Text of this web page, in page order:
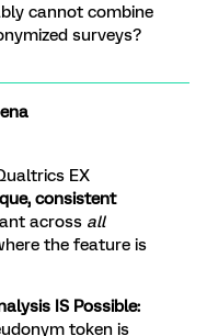
cannot combine
surveys?
EX
consistent
across all
the feature is
IS Possible:
token is